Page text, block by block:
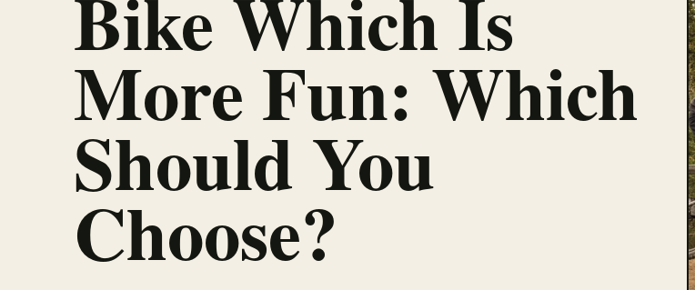
More Fun: Which
Should You
Choose?